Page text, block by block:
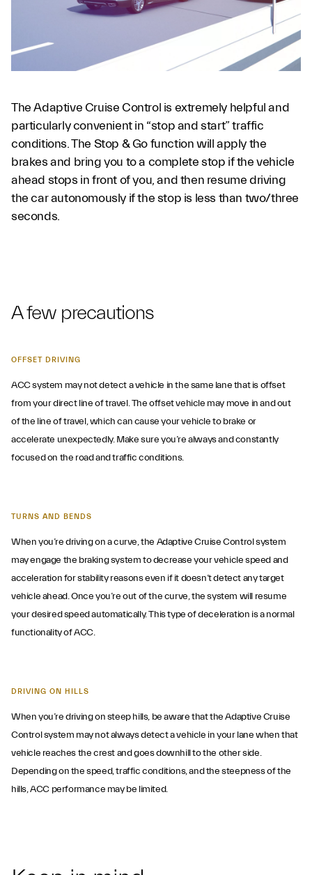
The Adaptive Cruise Control is extremely helpful and
particularly convenient in “stop and start” traffic
conditions. The Stop & Go function will apply the
brakes and bring you to a complete stop if the vehicle
ahead stops in front of you, and then resume driving
the car autonomously if the stop is less than two/three
seconds.
A few precautions
OFFSET DRIVING
ACC system may not detect a vehicle in the same lane that is offset
from your direct line of travel. The offset vehicle may move in and out
of the line of travel, which can cause your vehicle to brake or
accelerate unexpectedly. Make sure you’re always and constantly
focused on the road and traffic conditions.
TURNS AND BENDS
When you’re driving on a curve, the Adaptive Cruise Control system
may engage the braking system to decrease your vehicle speed and
acceleration for stability reasons even if it doesn’t detect any target
vehicle ahead. Once you’re out of the curve, the system will resume
your desired speed automatically. This type of deceleration is a normal
functionality of ACC.
DRIVING ON HILLS
When you’re driving on steep hills, be aware that the Adaptive Cruise
Control system may not always detect a vehicle in your lane when that
vehicle reaches the crest and goes downhill to the other side.
Depending on the speed, traffic conditions, and the steepness of the
hills, ACC performance may be limited.